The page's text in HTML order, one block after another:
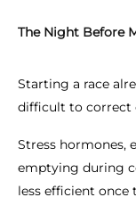
The Night Before
Starting a race
difficult to correct
Stress hormones,
emptying during
less efficient once